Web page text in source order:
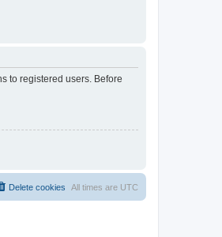
to registered users. Before
All times are UTC
Delete cookies